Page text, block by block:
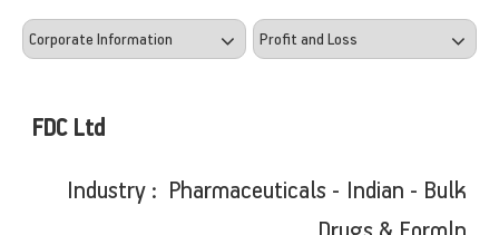
FDC Ltd
Industry : Pharmaceuticals - Indian - Bulk
Drugs & Formln